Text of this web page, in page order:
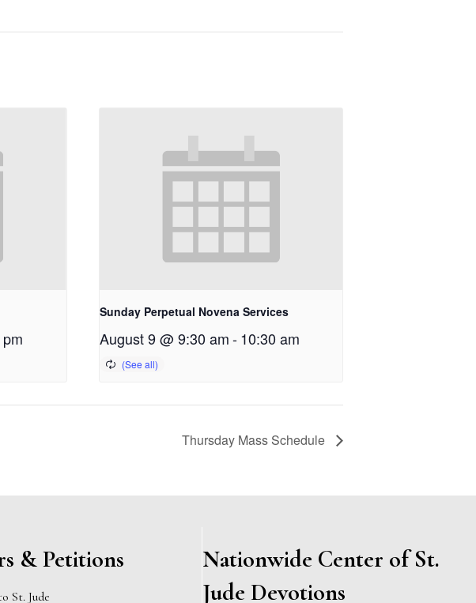
Sunday Perpetual Novena Services
August 9 @ 9:30 am-10:30 am
Thursday Mass Schedule
& Petitions
St. Jude
Nationwide Center of St.
Jude Devotions